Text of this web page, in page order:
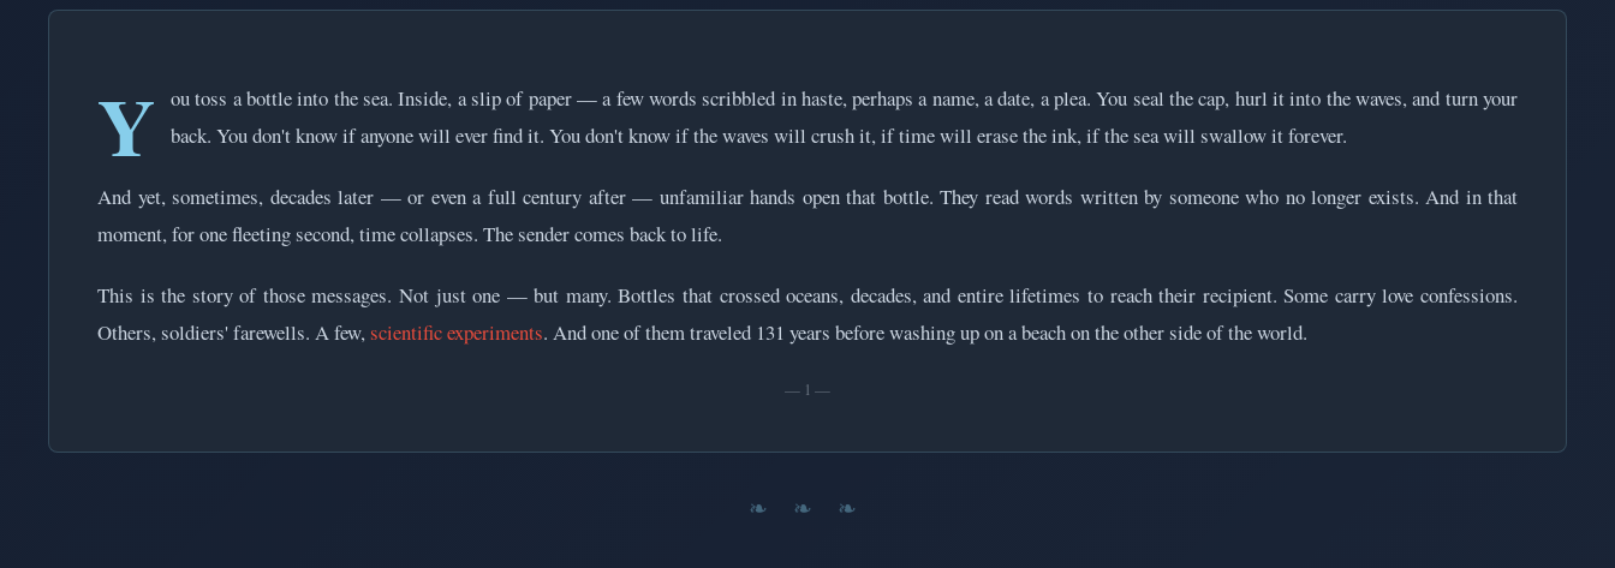
Y
ou toss a bottle into the sea. Inside, a slip of paper — a few words scribbled in haste, perhaps a name, a date, a plea. You seal the cap, hurl it into the waves, and turn your
back. You don't know if anyone will ever find it. You don't know if the waves will crush it, if time will erase the ink, if the sea will swallow it forever.
And yet, sometimes, decades later — or even a full century after — unfamiliar hands open that bottle. They read words written by someone who no longer exists. And in that
moment, for one fleeting second, time collapses. The sender comes back to life.
This is the story of those messages. Not just one — but many. Bottles that crossed oceans, decades, and entire lifetimes to reach their recipient. Some carry love confessions.
Others, soldiers' farewells. A few,scientific experiments. And one of them traveled 131 years before washing up on a beach on the other side of the world.
— 1 —
❧ ❧ ❧